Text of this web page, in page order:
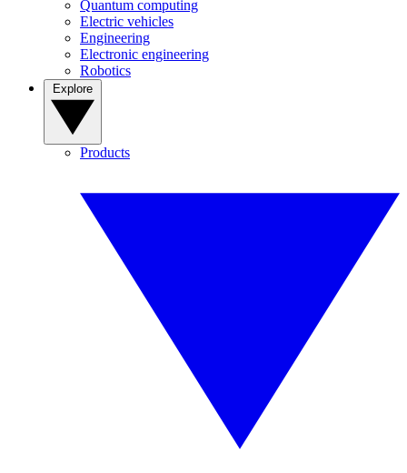
Quantum computing
Electric vehicles
Engineering
Electronic engineering
Robotics
Products